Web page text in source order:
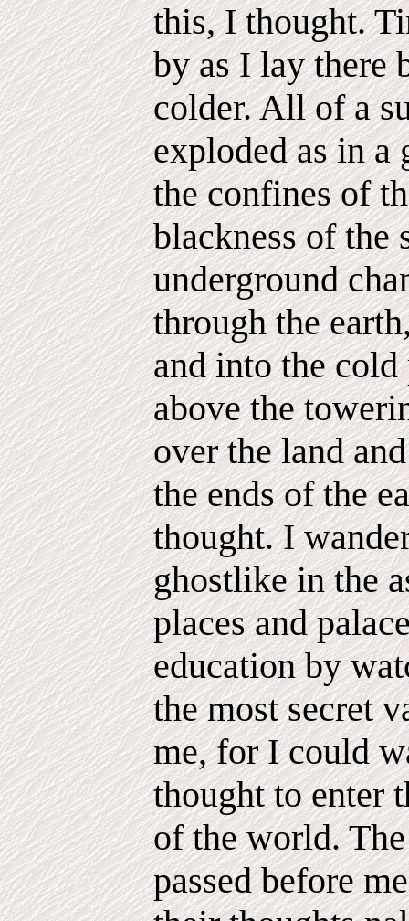
this, I thought.
by as I lay there
colder. All of a
exploded as in a
the confines of
blackness of the
underground
through the
and into the
above the
over the land
the ends of the
thought. I
ghostlike in the
places and
education by
the most secret
me, for I could
thought to enter
of the world.
passed before